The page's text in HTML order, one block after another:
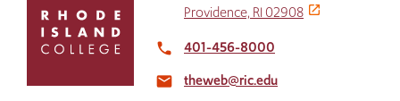
return
home
Providence, RI 02908
local_phone 401-456-8000
email theweb@ric.edu